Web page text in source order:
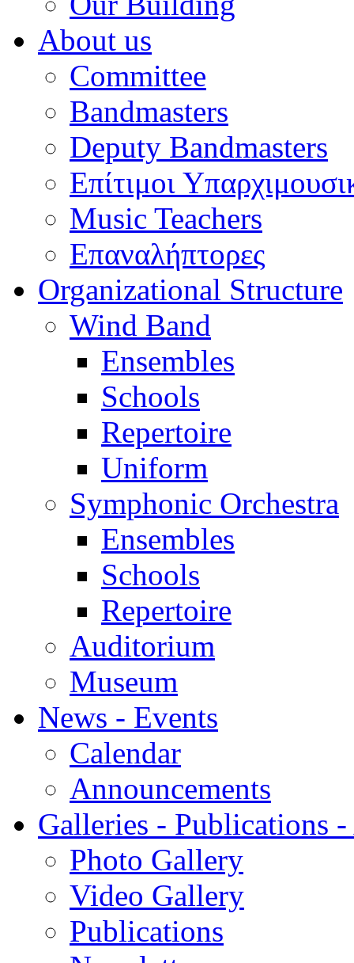
About us
Committee
Bandmasters
Deputy Bandmasters
Επίτιμοι
Music Teachers
Επαναλήπτορες
Organizational Structure
Wind Band
Ensembles
Schools
Repertoire
Uniform
Symphonic Orchestra
Ensembles
Schools
Repertoire
Auditorium
Museum
News - Events
Calendar
Announcements
Galleries - Publications
Photo Gallery
Video Gallery
Publications